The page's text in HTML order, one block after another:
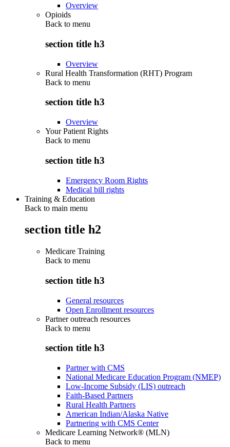
Overview
Opioids
Back to menu
section title h3
Overview
Rural Health Transformation (RHT) Program
Back to menu
section title h3
Overview
Your Patient Rights
Back to menu
section title h3
Emergency Room Rights
Medical bill rights
Training & Education
Back to main menu
section title h2
Medicare Training
Back to menu
section title h3
General resources
Open Enrollment resources
Partner outreach resources
Back to menu
section title h3
Partner with CMS
National Medicare Education Program (NMEP)
Low-Income Subsidy (LIS) outreach
Faith-Based Partners
Rural Health Partners
American Indian/Alaska Native
Partnering with CMS Center
Medicare Learning Network® (MLN)
Back to menu